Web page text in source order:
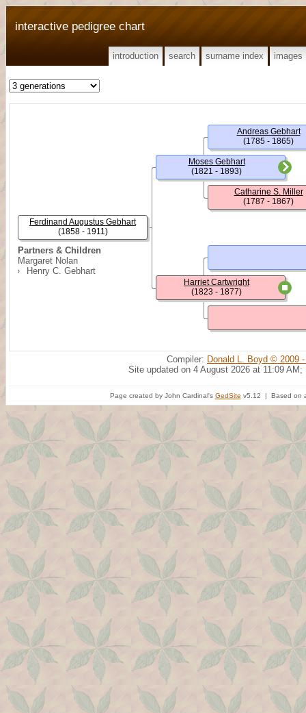
interactive pedigree chart
introduction search surname index images
Partners & Children
Margaret Nolan
Henry C. Gebhart
Ferdinand Augustus Gebhart
(1858 - 1911)
Moses Gebhart
(1821 - 1893)
Harriet Cartwright
(1823 - 1877)
Andreas Gebhart
(1785 - 1865)
Catharine S. Miller
(1787 - 1867)
Compiler: Donald L. Boyd © 2009
Site updated on 4 August 2026 at 11:09 AM;
Page created by John Cardinal's GedSite v5.12 | Based on